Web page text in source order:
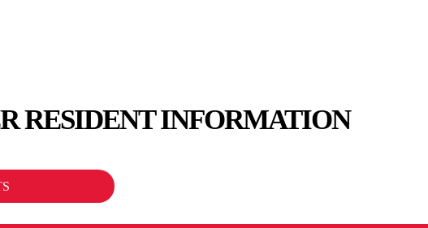
RESIDENT INFORMATION